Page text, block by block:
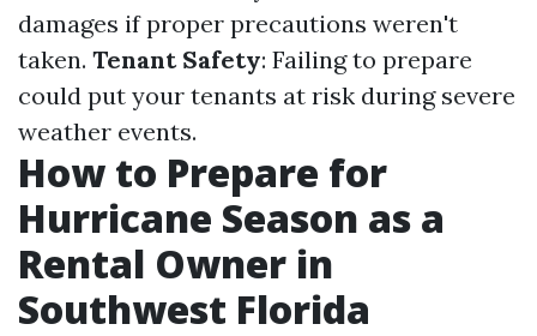
damages if proper precautions weren't
taken. Tenant Safety: Failing to prepare
could put your tenants at risk during severe
weather events.
How to Prepare for
Hurricane Season as a
Rental Owner in
Southwest Florida